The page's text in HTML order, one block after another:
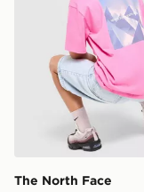
The North Face